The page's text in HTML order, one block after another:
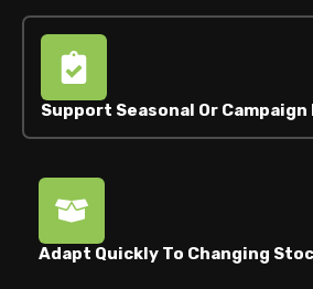
Support Seasonal Or Campaign
Adapt Quickly To Changing